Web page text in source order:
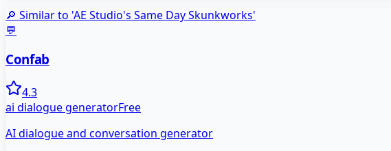
🔎 Similar to 'AE Studio's Same Day Skunkworks'
💬
Confab
4.3
ai dialogue generatorFree
AI dialogue and conversation generator